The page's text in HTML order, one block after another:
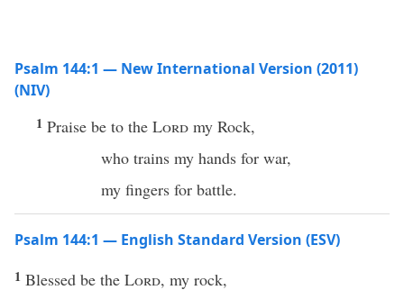
Psalm 144:1 — New International Version (2011)
(NIV)
1 Praise be to the Lord my Rock,
who trains my hands for war,
my fingers for battle.
Psalm 144:1 — English Standard Version (ESV)
1 Blessed be the Lord, my rock,